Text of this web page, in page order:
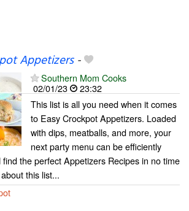
Appetizers-
Southern Mom Cooks
02/01/23
23:32
This list is all you need when it comes
to Easy Crockpot Appetizers. Loaded
with dips, meatballs, and more, your
next party menu can be efficiently
find the perfect Appetizers Recipes in no time
this list...